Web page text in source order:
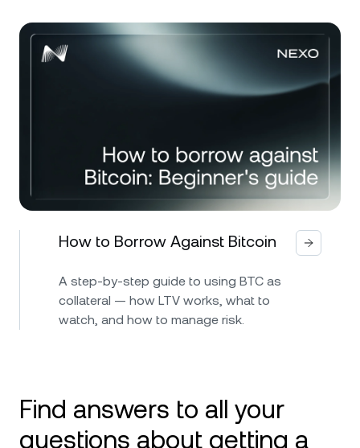
How to Borrow Against Bitcoin
A step-by-step guide to using BTC as
collateral — how LTV works, what to
watch, and how to manage risk.
Find answers to all your
questions about getting a